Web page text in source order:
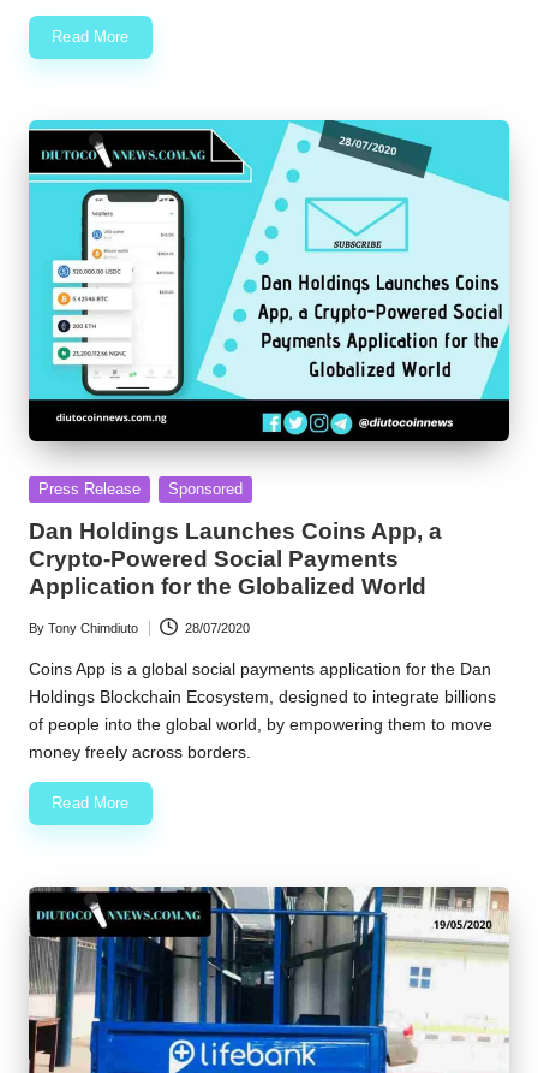
Read More
Posted
Press Release Sponsored
Dan Holdings Launches Coins App, a
Crypto-Powered Social Payments
Application for the Globalized World
Posted
by
By Tony Chimdiuto 28/07/2020
Coins App is a global social payments application for the Dan
Holdings Blockchain Ecosystem, designed to integrate billions
of people into the global world, by empowering them to move
money freely across borders.
Read More